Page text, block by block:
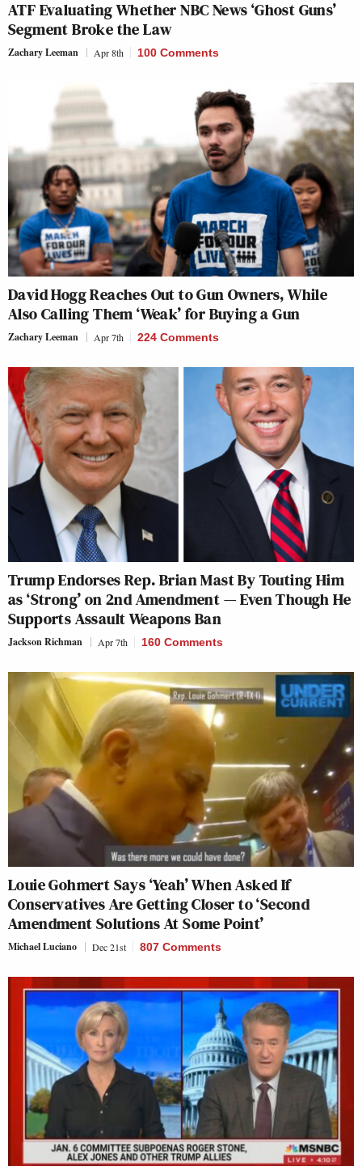
ATF Evaluating Whether NBC News ‘Ghost Guns’
Segment Broke the Law
Zachary Leeman Apr 8th 100 Comments
David Hogg Reaches Out to Gun Owners, While
Also Calling Them ‘Weak’ for Buying a Gun
Zachary Leeman Apr 7th 224 Comments
Trump Endorses Rep. Brian Mast By Touting Him
as ‘Strong’ on 2nd Amendment — Even Though He
Supports Assault Weapons Ban
Jackson Richman Apr 7th 160 Comments
Louie Gohmert Says ‘Yeah’ When Asked If
Conservatives Are Getting Closer to ‘Second
Amendment Solutions At Some Point’
Michael Luciano Dec 21st 807 Comments